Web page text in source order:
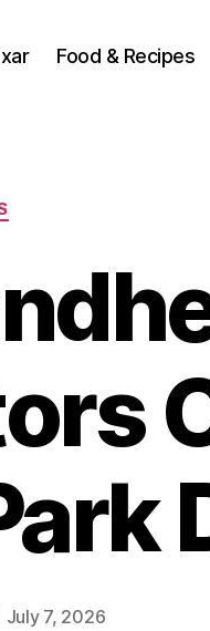
Food & Recipes
July 7, 2026